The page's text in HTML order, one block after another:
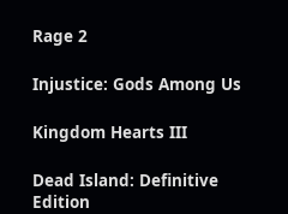
Rage 2
Injustice: Gods Among Us
Kingdom Hearts III
Dead Island: Definitive
Edition